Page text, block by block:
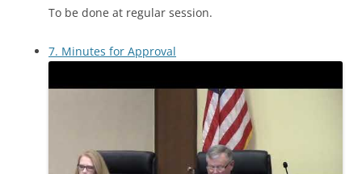
To be done at regular session.
7. Minutes for Approval